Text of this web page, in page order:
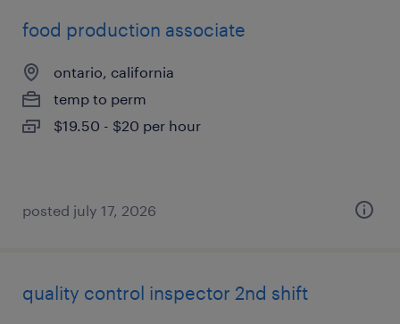
food production associate
ontario, california
temp to perm
$19.50 - $20 per hour
posted july 17, 2026
quality control inspector 2nd shift